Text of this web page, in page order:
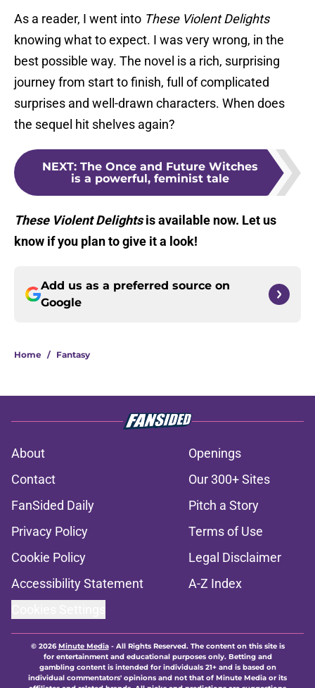
As a reader, I went into These Violent Delights
knowing what to expect. I was very wrong, in the
best possible way. The novel is a rich, surprising
journey from start to finish, full of complicated
surprises and well-drawn characters. When does
the sequel hit shelves again?
NEXT: The Once and Future Witches
is a powerful, feminist tale
These Violent Delights is available now. Let us
know if you plan to give it a look!
Add us as a preferred source on
Google
Home / Fantasy
About
Openings
Contact
Our 300+ Sites
FanSided Daily
Pitch a Story
Privacy Policy
Terms of Use
Cookie Policy
Legal Disclaimer
Accessibility Statement
A-Z Index
© 2026Minute Media- All Rights Reserved. The content on this site is
for entertainment and educational purposes only. Betting and
gambling content is intended for individuals 21+ and is based on
individual commentators' opinions and not that of Minute Media or its